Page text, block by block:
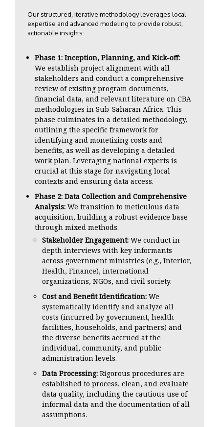
Our structured, iterative methodology leverages local
expertise and advanced modeling to provide robust,
actionable insights:
Phase 1: Inception, Planning, and Kick-off:
We establish project alignment with all
stakeholders and conduct a comprehensive
review of existing program documents,
financial data, and relevant literature on CBA
methodologies in Sub-Saharan Africa. This
phase culminates in a detailed methodology,
outlining the specific framework for
identifying and monetizing costs and
benefits, as well as developing a detailed
work plan. Leveraging national experts is
crucial at this stage for navigating local
contexts and ensuring data access.
Phase 2: Data Collection and Comprehensive
Analysis: We transition to meticulous data
acquisition, building a robust evidence base
through mixed methods.
Stakeholder Engagement: We conduct in-
depth interviews with key informants
across government ministries (e.g., Interior,
Health, Finance), international
organizations, NGOs, and civil society.
Cost and Benefit Identification: We
systematically identify and analyze all
costs (incurred by government, health
facilities, households, and partners) and
the diverse benefits accrued at the
individual, community, and public
administration levels.
Data Processing: Rigorous procedures are
established to process, clean, and evaluate
data quality, including the cautious use of
informal data and the documentation of all
assumptions.